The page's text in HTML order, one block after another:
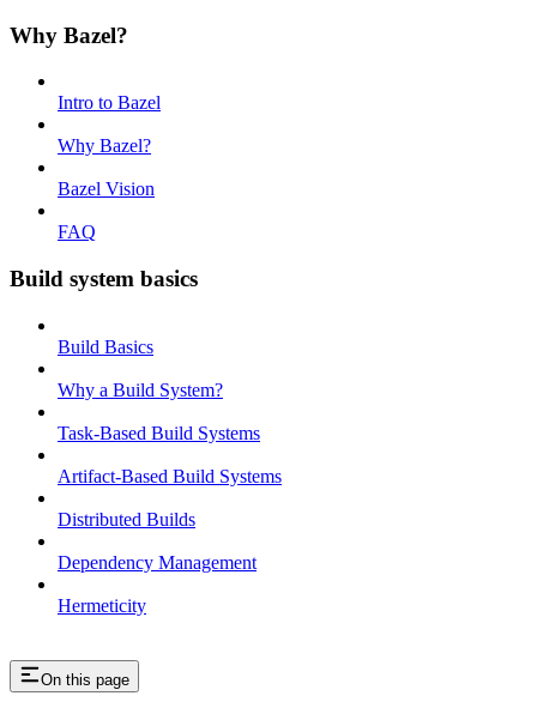
Why Bazel?
Intro to Bazel
Why Bazel?
Bazel Vision
FAQ
Build system basics
Build Basics
Why a Build System?
Task-Based Build Systems
Artifact-Based Build Systems
Distributed Builds
Dependency Management
Hermeticity
On this page